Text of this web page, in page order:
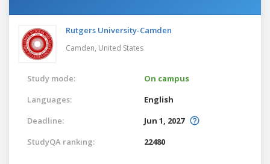
Rutgers University-Camden
Camden, United States
Study mode:
On campus
Languages:
English
Deadline:
Jun 1, 2027
StudyQA ranking:
22480